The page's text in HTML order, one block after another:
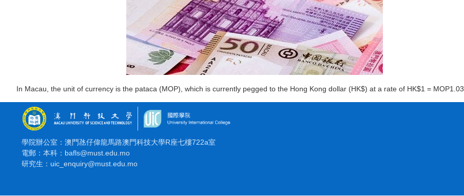
In Macau, the unit of currency is the pataca (MOP), which is currently pegged to the Hong Kong dollar (HK$) at a rate of HK$1 = MOP1.03.
學院辦公室：澳門氹仔偉龍馬路澳門科技大學R座七樓722a室
電郵：本科：bafls@must.edu.mo
研究生：uic_enquiry@must.edu.mo